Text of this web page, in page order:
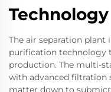
Technology
The air separation
purification technology
production. The multi-
with advanced filtration
matter down to